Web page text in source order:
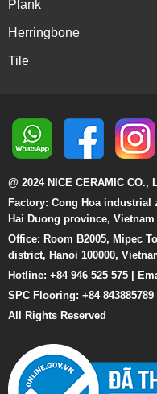
Plank
Herringbone
Tile
@ 2024 NICE CERAMIC CO.,
Factory: Cong Hoa industrial
Hai Duong province, Vietnam
Office: Room B2005, Mipec
district, Hanoi 100000,
Hotline: +84 946 525 575 |
SPC Flooring: +84
All Rights Reserved